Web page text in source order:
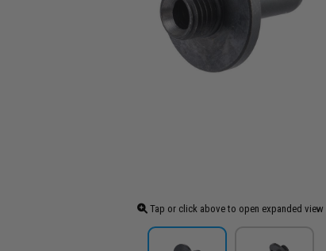
Tap or click above to open expanded view